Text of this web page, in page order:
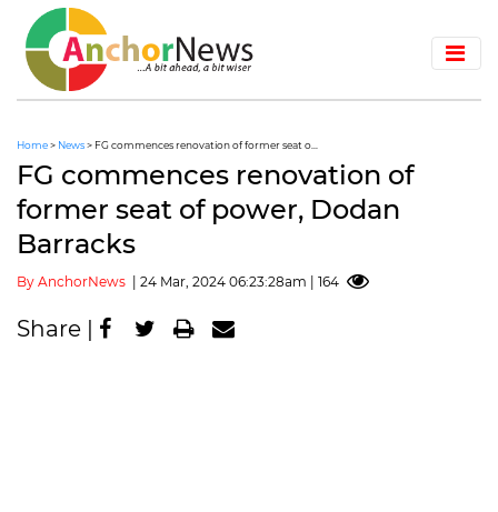
Home> News> FG commences renovation of former seat o...
FG commences renovation of
former seat of power, Dodan
Barracks
By AnchorNews | 24 Mar, 2024 06:23:28am | 164
Share |